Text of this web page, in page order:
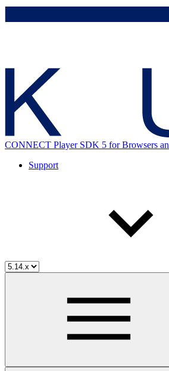
CONNECT Player SDK 5 for Browsers
Support